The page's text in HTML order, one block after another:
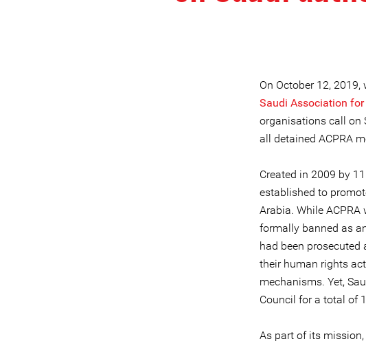
On October 12,
Saudi Association
organisations call on
all detained ACPRA
Created in 2009 by
established to
Arabia. While
formally banned as
had been
their human rights
mechanisms. Yet,
Council for a total of
As part of its